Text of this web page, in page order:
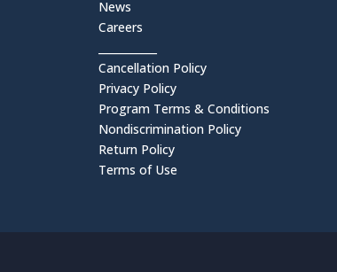
News
Careers
Cancellation Policy
Privacy Policy
Program Terms & Conditions
Nondiscrimination Policy
Return Policy
Terms of Use